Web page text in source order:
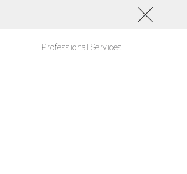
Professional Services